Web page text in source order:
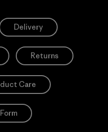
Delivery
Returns
Care